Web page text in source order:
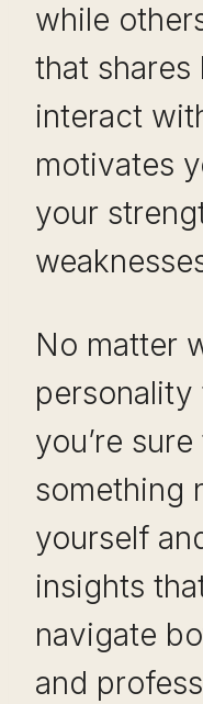
while
that
interact
motivates
your
No matter
you’re
something
yourself
insights
navigate
and